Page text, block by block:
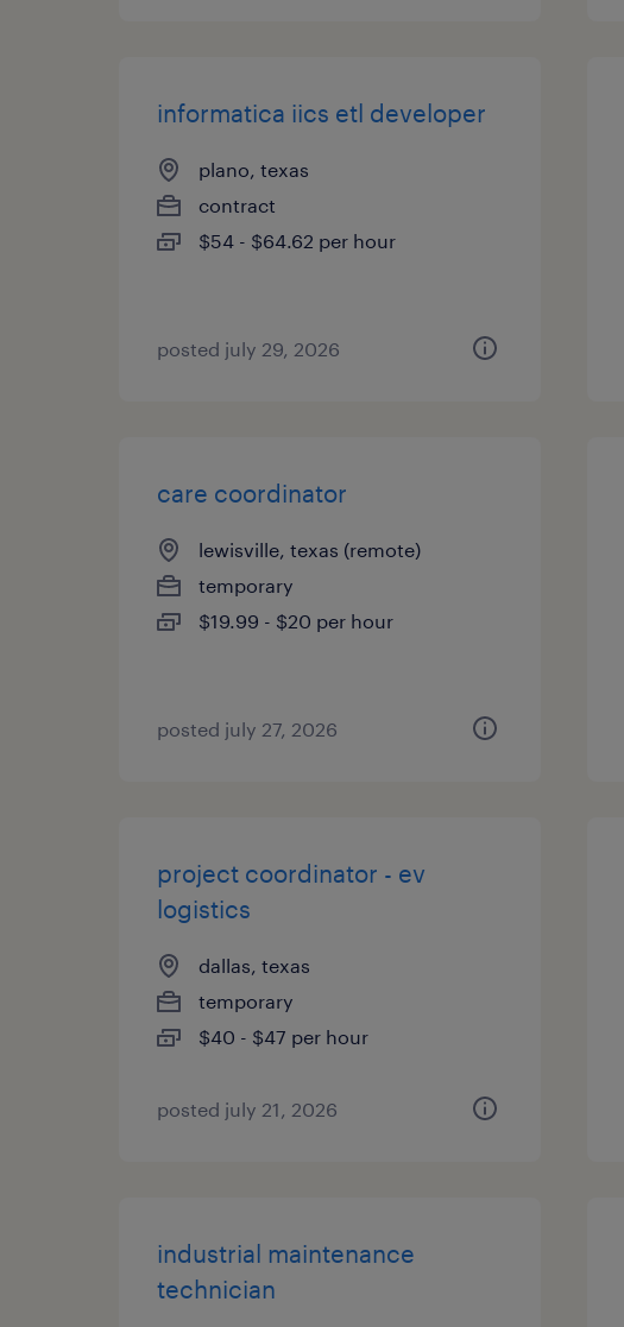
informatica iics etl developer
plano, texas
contract
$54 - $64.62 per hour
posted july 29, 2026
care coordinator
lewisville, texas (remote)
temporary
$19.99 - $20 per hour
posted july 27, 2026
project coordinator - ev
logistics
dallas, texas
temporary
$40 - $47 per hour
posted july 21, 2026
industrial maintenance
technician